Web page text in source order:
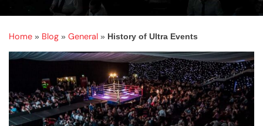
Home » Blog » General » History of Ultra Events